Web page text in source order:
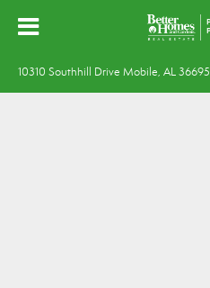
10310 Southhill Drive Mobile, AL 36695